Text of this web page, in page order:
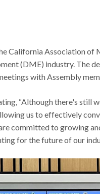
California Association of
(DME) industry. The
with Assembly
“Although there's still
us to effectively
committed to growing
for the future of our